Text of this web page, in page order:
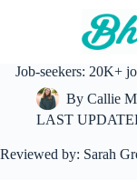
Job-seekers: 20K+
By Callie
LAST
Reviewed by: Sarah